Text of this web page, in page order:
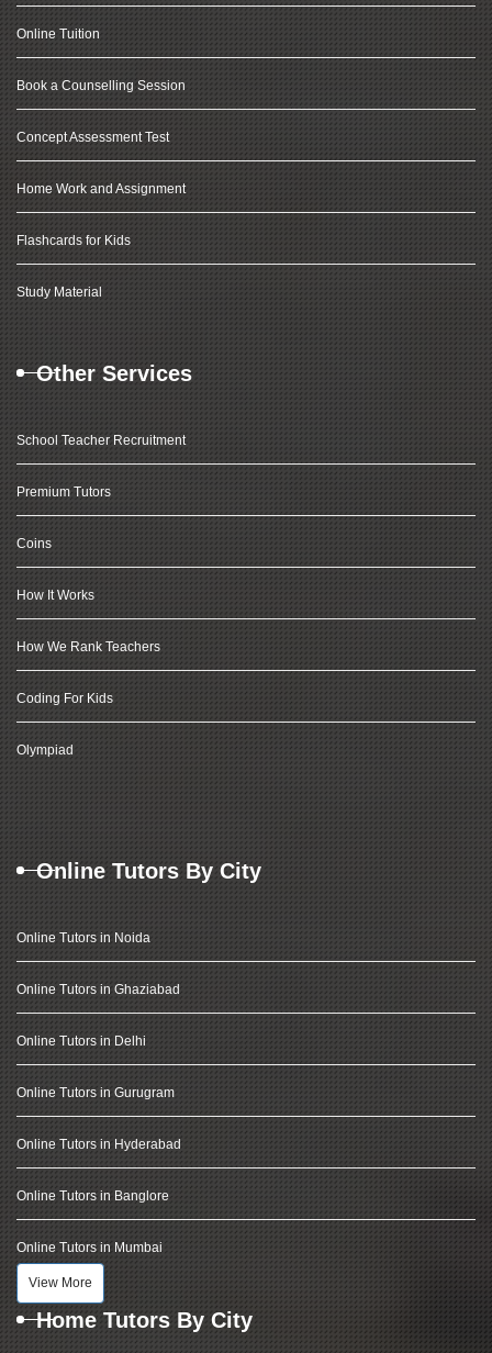
Online Tuition
Book a Counselling Session
Concept Assessment Test
Home Work and Assignment
Flashcards for Kids
Study Material
Other Services
School Teacher Recruitment
Premium Tutors
Coins
How It Works
How We Rank Teachers
Coding For Kids
Olympiad
Online Tutors By City
Online Tutors in Noida
Online Tutors in Ghaziabad
Online Tutors in Delhi
Online Tutors in Gurugram
Online Tutors in Hyderabad
Online Tutors in Banglore
Online Tutors in Mumbai
View More
Home Tutors By City